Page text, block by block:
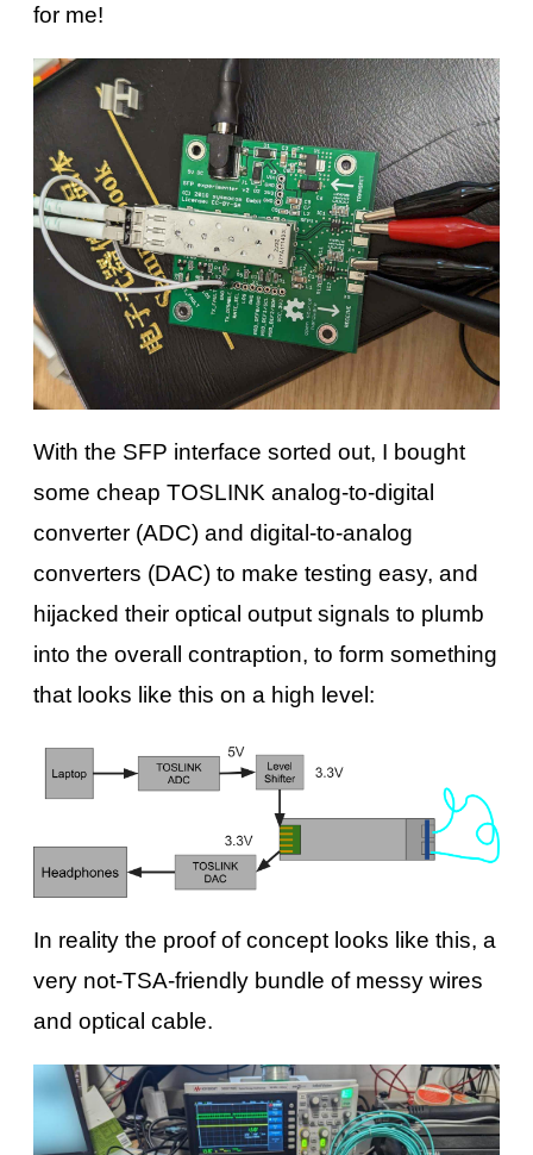
for me!
With the SFP interface sorted out, I bought
some cheap TOSLINK analog-to-digital
converter (ADC) and digital-to-analog
converters (DAC) to make testing easy, and
hijacked their optical output signals to plumb
into the overall contraption, to form something
that looks like this on a high level:
In reality the proof of concept looks like this, a
very not-TSA-friendly bundle of messy wires
and optical cable.